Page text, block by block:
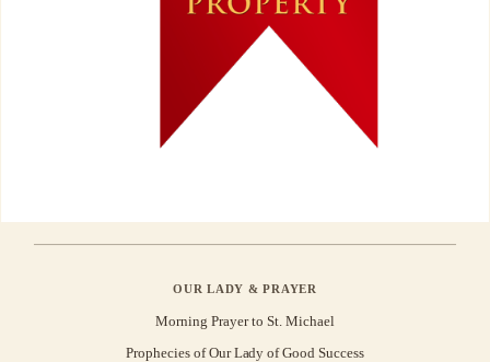
OUR LADY & PRAYER
Morning Prayer to St. Michael
Prophecies of Our Lady of Good Success